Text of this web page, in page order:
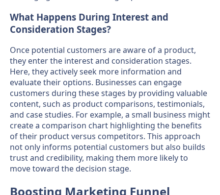
What Happens During Interest and
Consideration Stages?
Once potential customers are aware of a product,
they enter the interest and consideration stages.
Here, they actively seek more information and
evaluate their options. Businesses can engage
customers during these stages by providing valuable
content, such as product comparisons, testimonials,
and case studies. For example, a small business might
create a comparison chart highlighting the benefits
of their product versus competitors. This approach
not only informs potential customers but also builds
trust and credibility, making them more likely to
move toward the decision stage.
Boosting Marketing Funnel